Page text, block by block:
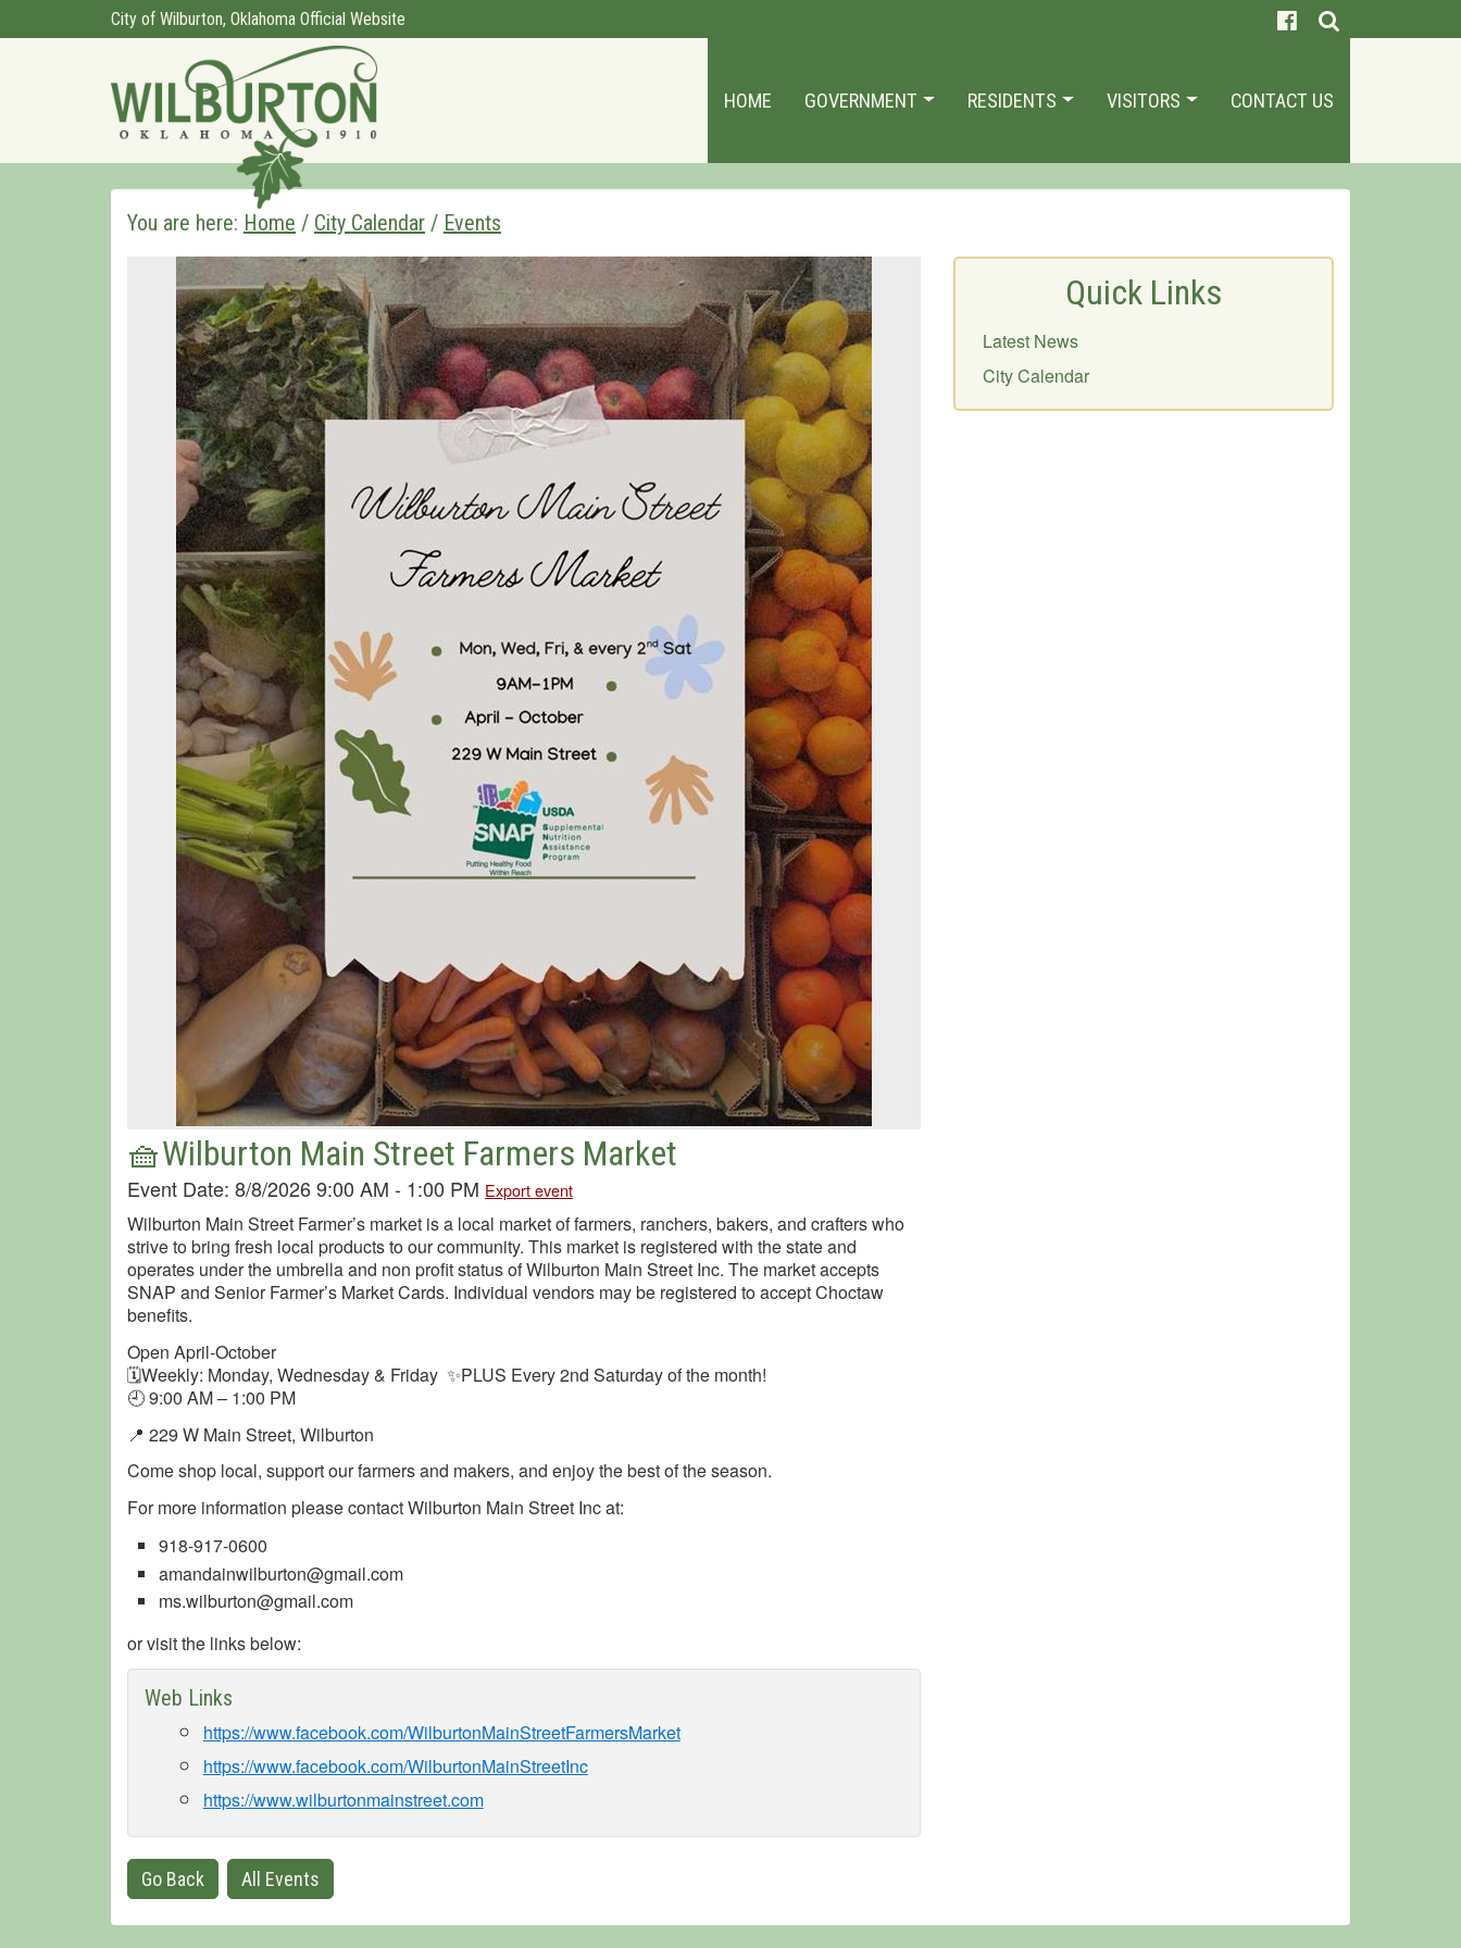
City of Wilburton, Oklahoma Official Website
HOME GOVERNMENT RESIDENTS VISITORS CONTACT US
You are here: Home / City Calendar / Events
🧺Wilburton Main Street Farmers Market
Event Date: 8/8/2026 9:00 AM - 1:00 PM Export event
Wilburton Main Street Farmer’s market is a local market of farmers, ranchers, bakers, and crafters who
strive to bring fresh local products to our community. This market is registered with the state and
operates under the umbrella and non profit status of Wilburton Main Street Inc. The market accepts
SNAP and Senior Farmer’s Market Cards. Individual vendors may be registered to accept Choctaw
benefits.
Open April-October
🗓Weekly: Monday, Wednesday & Friday ✨PLUS Every 2nd Saturday of the month!
🕘 9:00 AM – 1:00 PM
📍 229 W Main Street, Wilburton
Come shop local, support our farmers and makers, and enjoy the best of the season.
For more information please contact Wilburton Main Street Inc at:
918-917-0600
amandainwilburton@gmail.com
ms.wilburton@gmail.com
or visit the links below:
Web Links
https://www.facebook.com/WilburtonMainStreetFarmersMarket
https://www.facebook.com/WilburtonMainStreetInc
https://www.wilburtonmainstreet.com
Go Back All Events
Quick Links
Latest News
City Calendar